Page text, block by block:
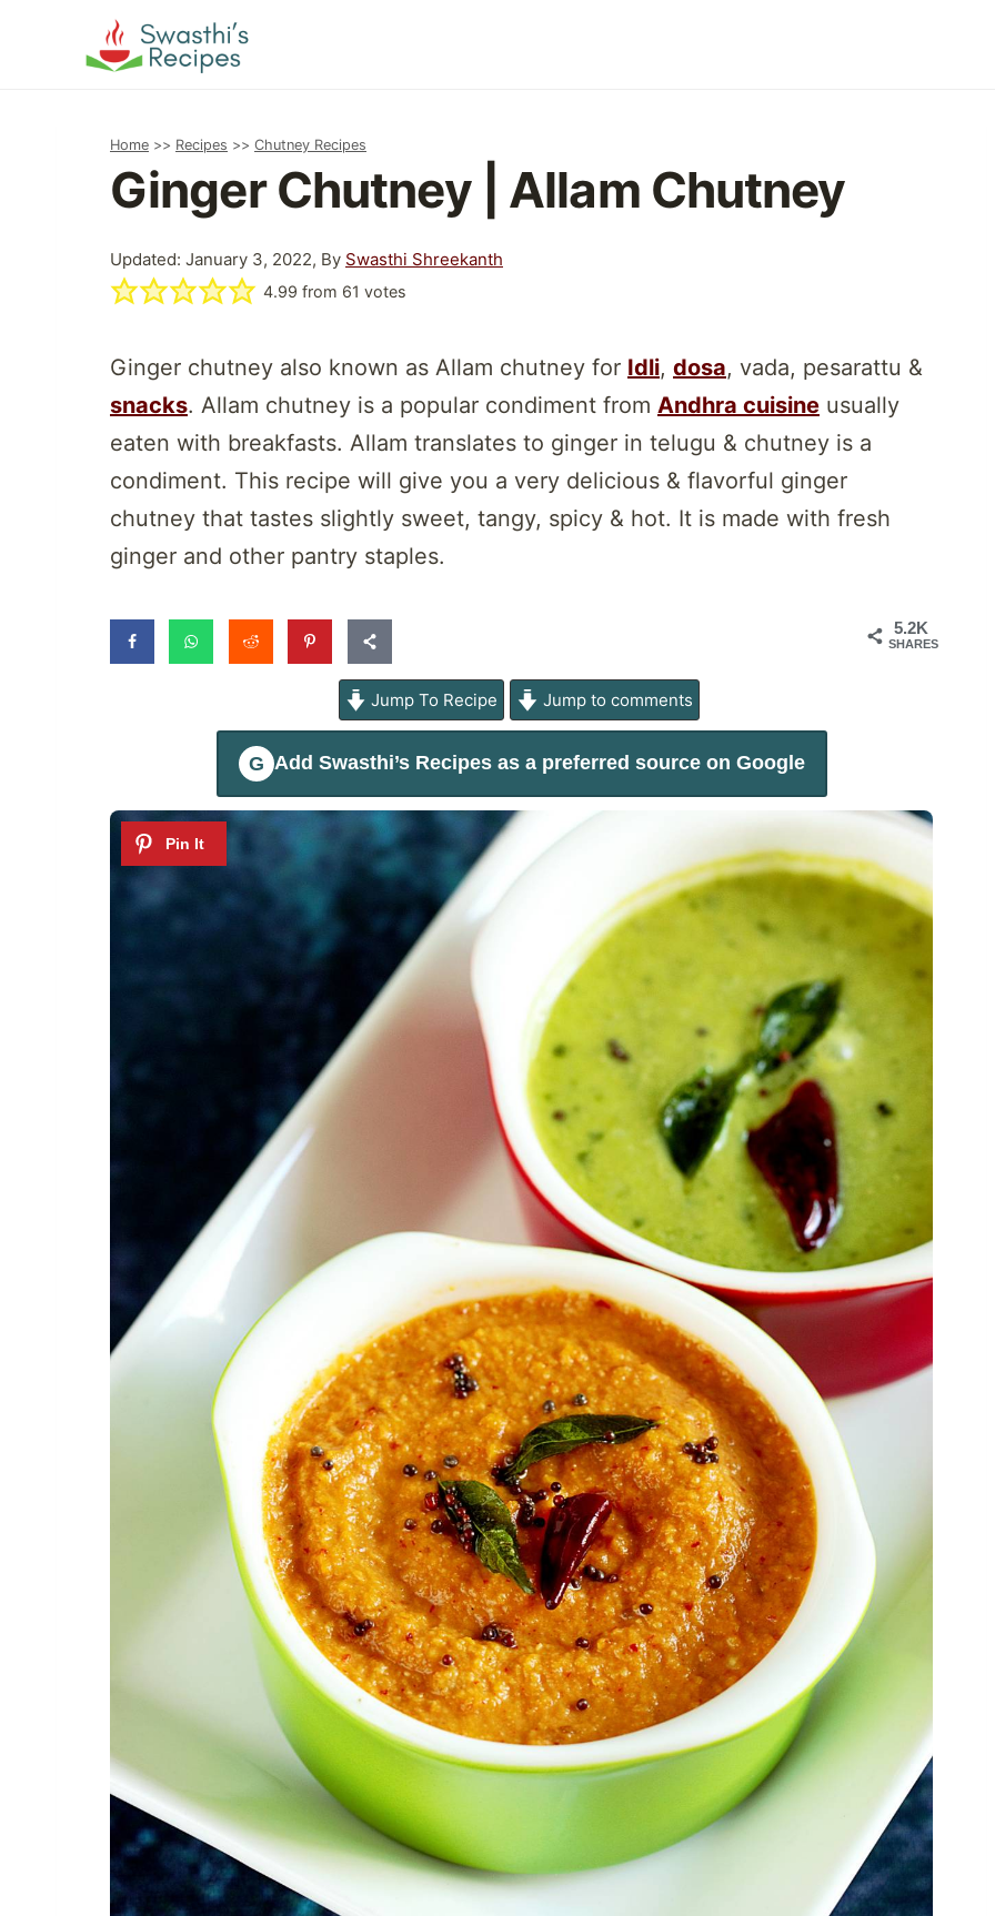
Home >> Recipes >> Chutney Recipes
Ginger Chutney | Allam Chutney
Updated: January 3, 2022, By Swasthi Shreekanth
4.99 from 61 votes
Ginger chutney also known as Allam chutney for Idli, dosa, vada, pesarattu &
snacks. Allam chutney is a popular condiment from Andhra cuisine usually
eaten with breakfasts. Allam translates to ginger in telugu & chutney is a
condiment. This recipe will give you a very delicious & flavorful ginger
chutney that tastes slightly sweet, tangy, spicy & hot. It is made with fresh
ginger and other pantry staples.
5.2K
SHARES
Jump To Recipe Jump to comments
G Add Swasthi’s Recipesas a preferred source on Google